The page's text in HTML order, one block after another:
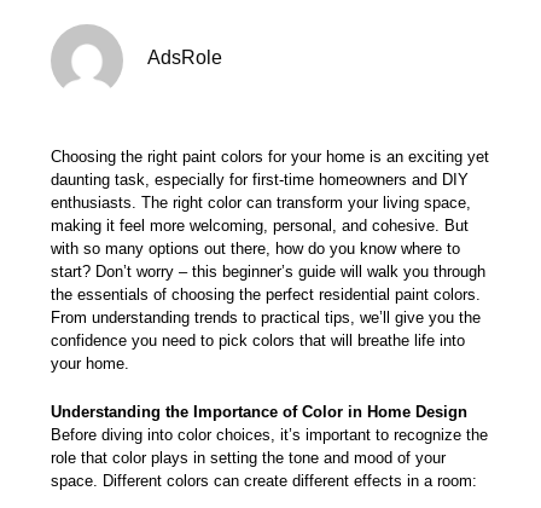
AdsRole
Choosing the right paint colors for your home is an exciting yet
daunting task, especially for first-time homeowners and DIY
enthusiasts. The right color can transform your living space,
making it feel more welcoming, personal, and cohesive. But
with so many options out there, how do you know where to
start? Don’t worry – this beginner’s guide will walk you through
the essentials of choosing the perfect residential paint colors.
From understanding trends to practical tips, we’ll give you the
confidence you need to pick colors that will breathe life into
your home.
Understanding the Importance of Color in Home Design
Before diving into color choices, it’s important to recognize the
role that color plays in setting the tone and mood of your
space. Different colors can create different effects in a room: